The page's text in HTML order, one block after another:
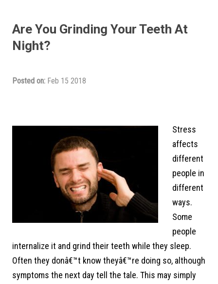
Are You Grinding Your Teeth At
Night?
Posted on: Feb 15 2018
Stress
affects
different
people in
different
ways.
Some
people
internalize it and grind their teeth while they sleep.
Often they donâ€™t know theyâ€™re doing so, although
symptoms the next day tell the tale. This may simply